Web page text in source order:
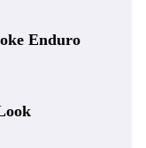
Enduro